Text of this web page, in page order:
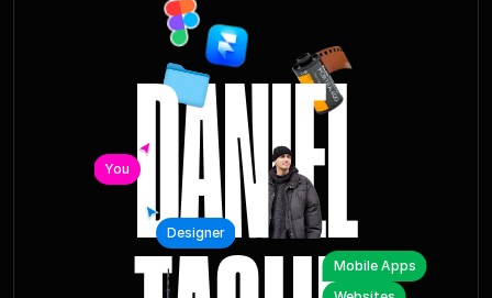
L
E
I
N
A
D
Mobile Apps
Designer
You